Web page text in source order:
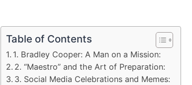
Table of Contents
1. Bradley Cooper: A Man on a Mission:
2. “Maestro” and the Art of Preparation:
3. Social Media Celebrations and Memes: